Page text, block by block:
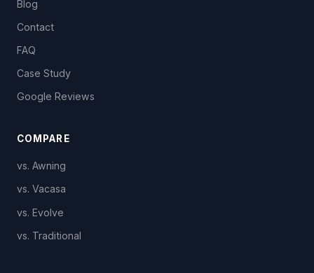
Blog
Contact
FAQ
Case Study
Google Reviews
COMPARE
vs. Awning
vs. Vacasa
vs. Evolve
vs. Traditional